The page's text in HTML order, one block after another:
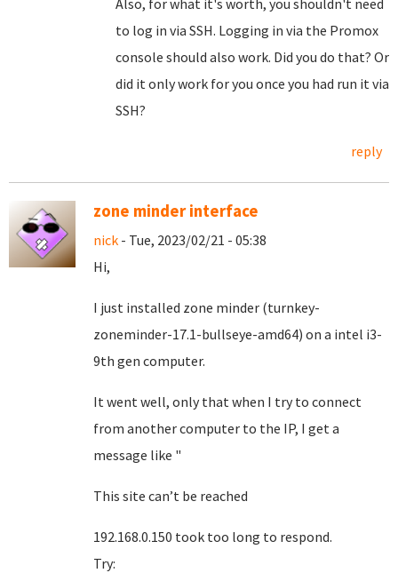
Also, for what it's worth, you shouldn't need
to log in via SSH. Logging in via the Promox
console should also work. Did you do that? Or
did it only work for you once you had run it via
SSH?
reply
zone minder interface
nick - Tue, 2023/02/21 - 05:38
Hi,
I just installed zone minder (turnkey-
zoneminder-17.1-bullseye-amd64) on a intel i3-
9th gen computer.
It went well, only that when I try to connect
from another computer to the IP, I get a
message like "
This site can’t be reached
192.168.0.150 took too long to respond.
Try: